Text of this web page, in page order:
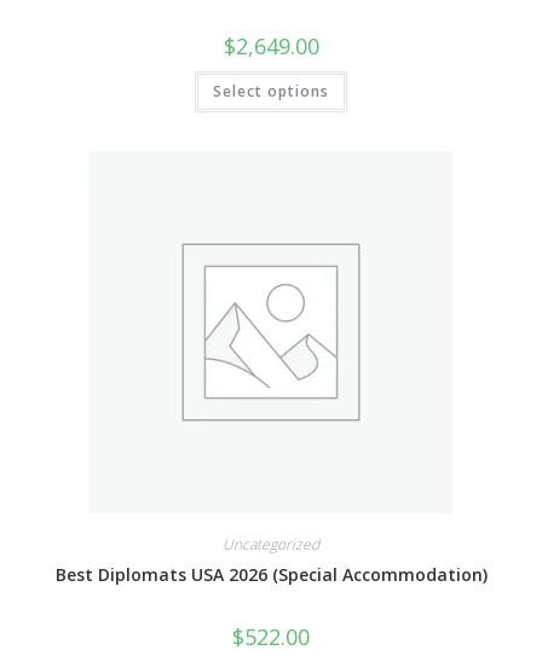
$2,649.00
Select options
Uncategorized
Best Diplomats USA 2026 (Special Accommodation)
$522.00